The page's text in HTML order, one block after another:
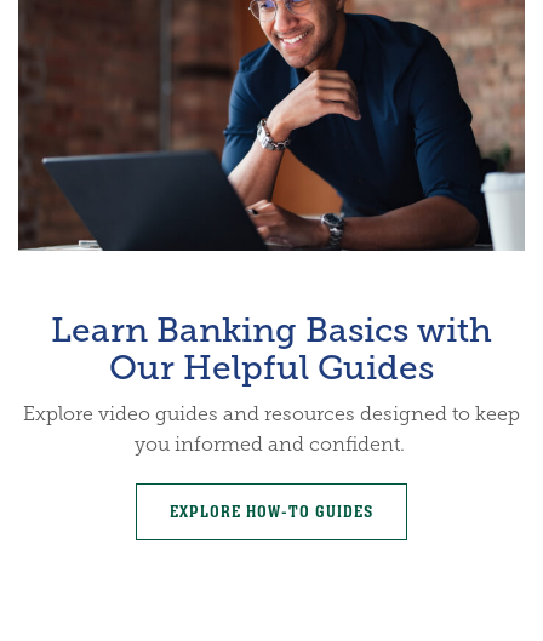
Learn Banking Basics with
Our Helpful Guides
Explore video guides and resources designed to keep
you informed and confident.
EXPLORE HOW-TO GUIDES